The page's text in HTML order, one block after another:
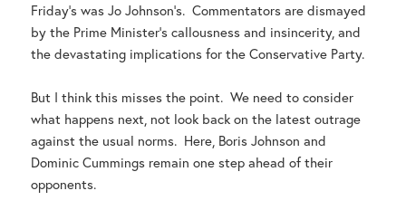
Friday’s was Jo Johnson’s. Commentators are dismayed
by the Prime Minister’s callousness and insincerity, and
the devastating implications for the Conservative Party.
But I think this misses the point. We need to consider
what happens next, not look back on the latest outrage
against the usual norms. Here, Boris Johnson and
Dominic Cummings remain one step ahead of their
opponents.